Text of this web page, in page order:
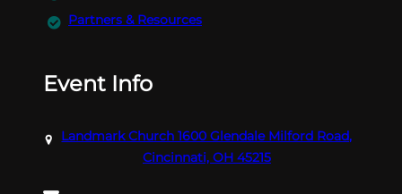
Partners & Resources
Event Info
Landmark Church 1600 Glendale Milford Road,
Cincinnati, OH 45215